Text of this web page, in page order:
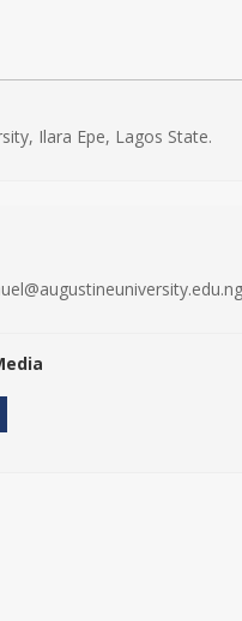
Ilara Epe, Lagos State.